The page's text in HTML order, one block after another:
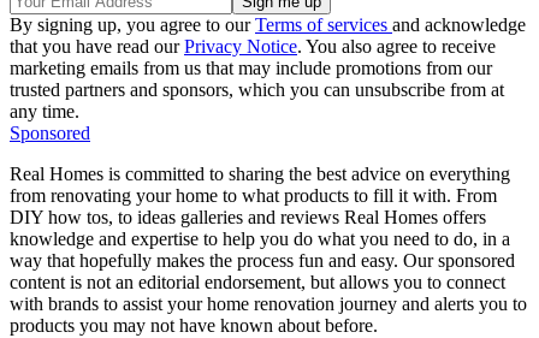
By signing up, you agree to ourTerms of services and acknowledge
that you have read ourPrivacy Notice. You also agree to receive
marketing emails from us that may include promotions from our
trusted partners and sponsors, which you can unsubscribe from at
any time.
Sponsored
Real Homes is committed to sharing the best advice on everything
from renovating your home to what products to fill it with. From
DIY how tos, to ideas galleries and reviews Real Homes offers
knowledge and expertise to help you do what you need to do, in a
way that hopefully makes the process fun and easy. Our sponsored
content is not an editorial endorsement, but allows you to connect
with brands to assist your home renovation journey and alerts you to
products you may not have known about before.